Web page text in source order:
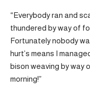
“Everybody ran and
thundered by way of
Fortunately nobody
hurt’s means I
bison weaving by way
morning!”